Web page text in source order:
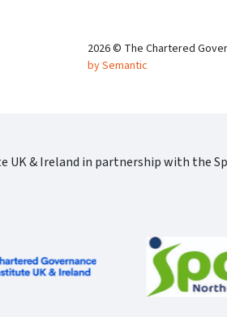
2026 © The Chartered
by Semantic
UK & Ireland in partnership with the